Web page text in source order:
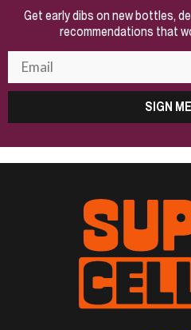
Get early dibs on new bottles,
recommendations that
SIGN